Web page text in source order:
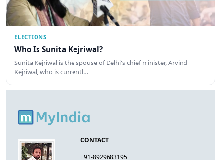
ELECTIONS
Who Is Sunita Kejriwal?
Sunita Kejriwal is the spouse of Delhi's chief minister, Arvind
Kejriwal, who is currentl…
CONTACT
+91-8929683195